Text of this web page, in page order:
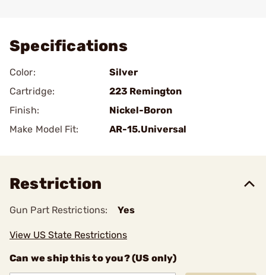
Specifications
Color:
Silver
Cartridge:
223 Remington
Finish:
Nickel-Boron
Make Model Fit:
AR-15.Universal
Restriction
Gun Part Restrictions: Yes
View US State Restrictions
Can we ship this to you? (US only)